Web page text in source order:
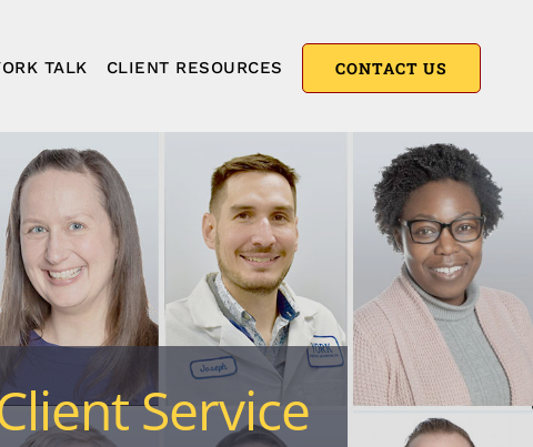
TALK CLIENT RESOURCES CONTACT US
Service